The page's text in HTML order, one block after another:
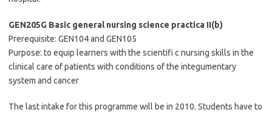
GEN205G Basic general nursing science practica II(b)
Prerequisite: GEN104 and GEN105
Purpose: to equip learners with the scientifi c nursing skills in the
clinical care of patients with conditions of the integumentary
system and cancer
The last intake for this programme will be in 2010. Students have to